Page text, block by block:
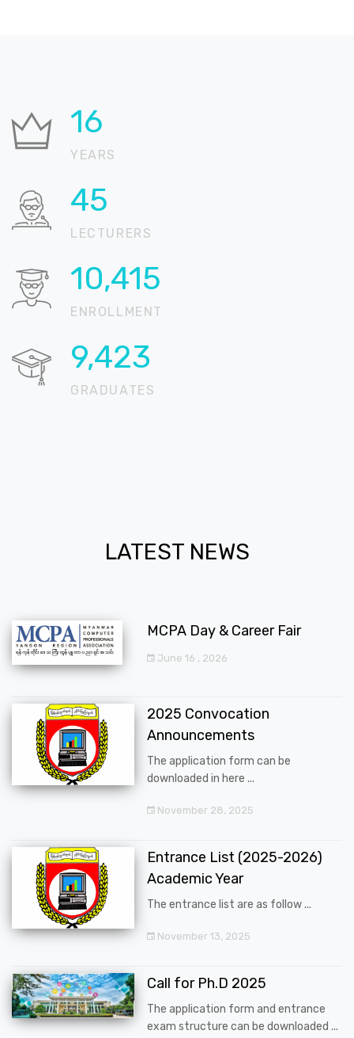
21
YEARS
57
LECTURERS
13,066
ENROLLMENT
11,822
GRADUATES
LATEST NEWS
MCPA Day & Career Fair
June 16 , 2026
2025 Convocation
Announcements
The application form can be
downloaded in here ...
November 28, 2025
Entrance List (2025-2026)
Academic Year
The entrance list are as follow ...
November 13, 2025
Call for Ph.D 2025
The application form and entrance
exam structure can be downloaded ...